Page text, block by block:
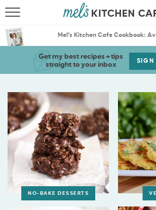
RECIPES
THE BEST RECIPES
MENU PLANS
Mel’s Kitchen Cafe Cookbook:
Get my best recipes + tips
straight to your inbox
SIGN
NO-BAKE DESSERTS